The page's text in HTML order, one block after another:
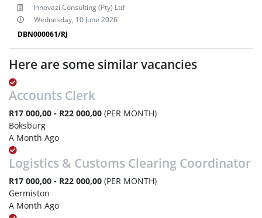
Innovazi Consulting (Pty) Ltd
Wednesday, 10 June 2026
DBN000061/RJ
Here are some similar vacancies
Accounts Clerk
R17 000,00 - R22 000,00 (PER MONTH)
Boksburg
A Month Ago
Logistics & Customs Clearing Coordinator
R17 000,00 - R22 000,00 (PER MONTH)
Germiston
A Month Ago